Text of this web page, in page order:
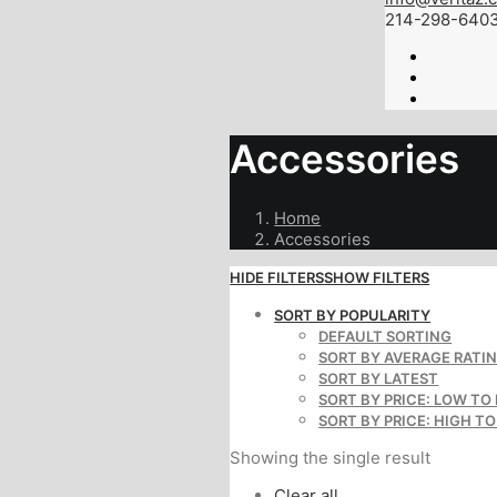
214-298-
Accessories
Home
Accessories
HIDE FILTERSSHOW FILTERS
SORT BY POPULARITY
DEFAULT SORTING
SORT BY AVERAGE
SORT BY LATEST
SORT BY PRICE: LOW TO
SORT BY PRICE: HIGH
Showing the single result